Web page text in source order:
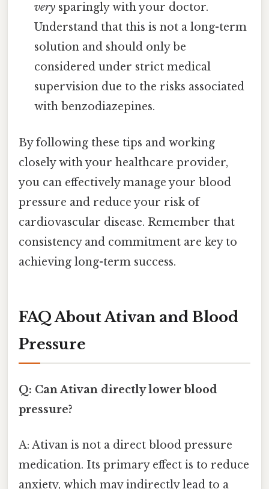
very sparingly with your doctor.
Understand that this is not a long-term
solution and should only be
considered under strict medical
supervision due to the risks associated
with benzodiazepines.
By following these tips and working
closely with your healthcare provider,
you can effectively manage your blood
pressure and reduce your risk of
cardiovascular disease. Remember that
consistency and commitment are key to
achieving long-term success.
FAQ About Ativan and Blood
Pressure
Q: Can Ativan directly lower blood
pressure?
A: Ativan is not a direct blood pressure
medication. Its primary effect is to reduce
anxiety, which may indirectly lead to a